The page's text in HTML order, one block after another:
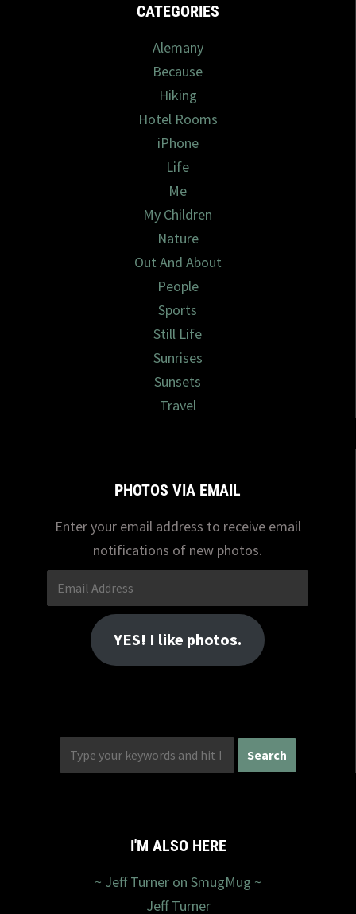
CATEGORIES
Alemany
Because
Hiking
Hotel Rooms
iPhone
Life
Me
My Children
Nature
Out And About
People
Sports
Still Life
Sunrises
Sunsets
Travel
PHOTOS VIA EMAIL
Enter your email address to receive email
notifications of new photos.
Email
Address
YES! I like photos.
I'M ALSO HERE
~ Jeff Turner on SmugMug ~
Jeff Turner